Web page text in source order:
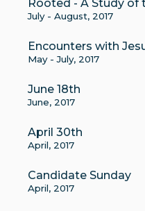
Rooted - A Study of
July - August, 2017
Encounters with
May - July, 2017
June 18th
June, 2017
April 30th
April, 2017
Candidate Sunday
April, 2017